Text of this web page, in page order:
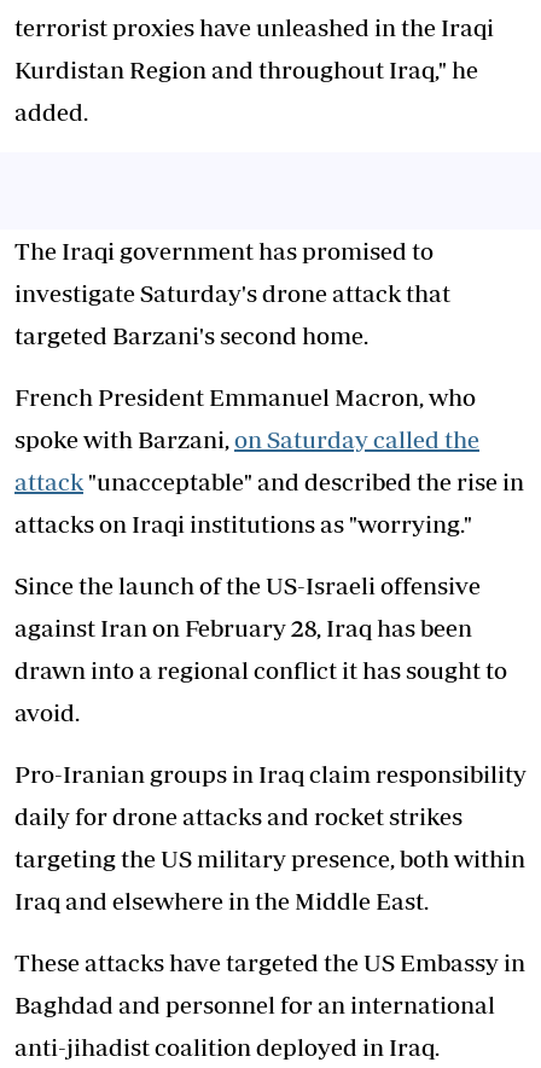
terrorist proxies have unleashed in the Iraqi
Kurdistan Region and throughout Iraq," he
added.
The Iraqi government has promised to
investigate Saturday's drone attack that
targeted Barzani's second home.
French President Emmanuel Macron, who
spoke with Barzani,on Saturday called the
attack "unacceptable" and described the rise in
attacks on Iraqi institutions as "worrying."
Since the launch of the US-Israeli offensive
against Iran on February 28, Iraq has been
drawn into a regional conflict it has sought to
avoid.
Pro-Iranian groups in Iraq claim responsibility
daily for drone attacks and rocket strikes
targeting the US military presence, both within
Iraq and elsewhere in the Middle East.
These attacks have targeted the US Embassy in
Baghdad and personnel for an international
anti-jihadist coalition deployed in Iraq.